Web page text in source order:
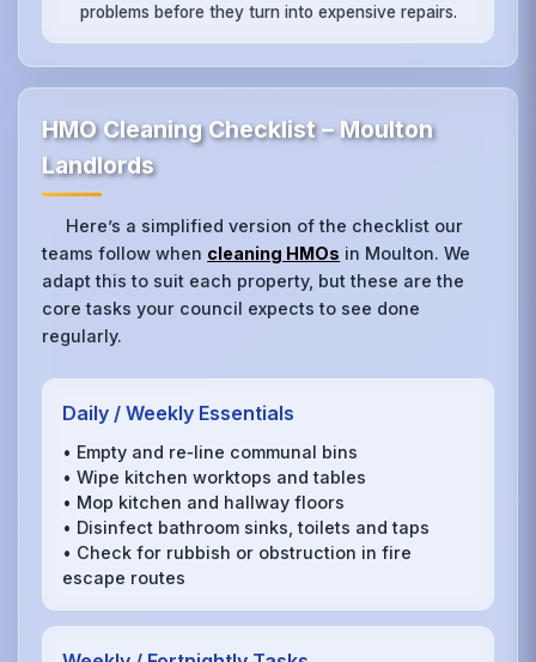
problems before they turn into expensive repairs.
HMO Cleaning Checklist – Moulton
Landlords
Here’s a simplified version of the checklist our
teams follow when cleaning HMOs in Moulton. We
adapt this to suit each property, but these are the
core tasks your council expects to see done
regularly.
Daily / Weekly Essentials
• Empty and re‑line communal bins
• Wipe kitchen worktops and tables
• Mop kitchen and hallway floors
• Disinfect bathroom sinks, toilets and taps
• Check for rubbish or obstruction in fire
escape routes